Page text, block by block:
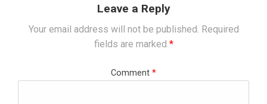
Leave a Reply
Your email address will not be published. Required
fields are marked *
Comment *